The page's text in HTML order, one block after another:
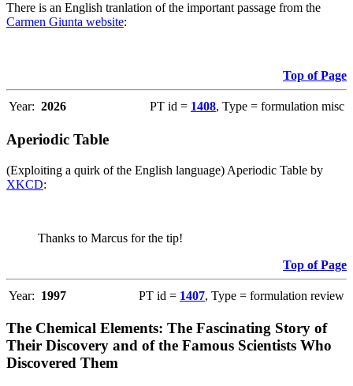
There is an English tranlation of the important passage from the
Carmen Giunta website:
Top of Page
Year: 2026 PT id = 1408, Type = formulation misc
Aperiodic Table
(Exploiting a quirk of the English language) Aperiodic Table by
XKCD:
Thanks to Marcus for the tip!
Top of Page
Year: 1997 PT id = 1407, Type = formulation review
The Chemical Elements: The Fascinating Story of
Their Discovery and of the Famous Scientists Who
Discovered Them